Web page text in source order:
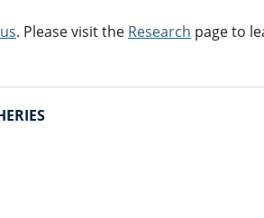
. Please visit the Research page to